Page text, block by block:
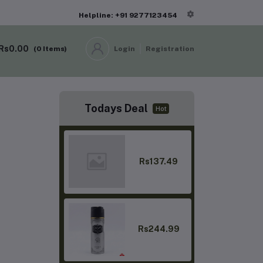
Helpline: +91 9277123454
(0 Items) Login Registration
Todays Deal Hot
Rs137.49
Rs244.99